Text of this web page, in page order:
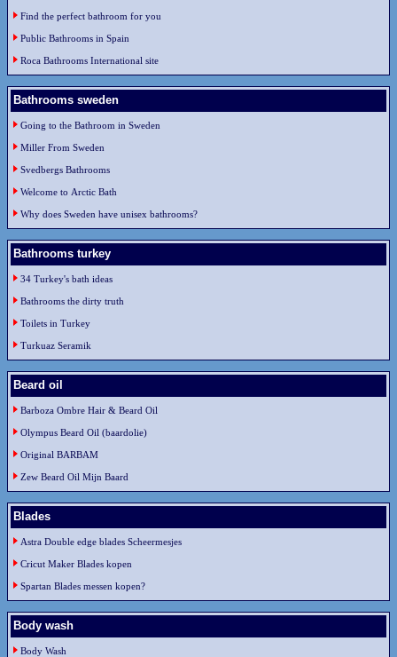
Find the perfect bathroom for you
Public Bathrooms in Spain
Roca Bathrooms International site
Bathrooms sweden
Going to the Bathroom in Sweden
Miller From Sweden
Svedbergs Bathrooms
Welcome to Arctic Bath
Why does Sweden have unisex bathrooms?
Bathrooms turkey
34 Turkey's bath ideas
Bathrooms the dirty truth
Toilets in Turkey
Turkuaz Seramik
Beard oil
Barboza Ombre Hair & Beard Oil
Olympus Beard Oil (baardolie)
Original BARBAM
Zew Beard Oil Mijn Baard
Blades
Astra Double edge blades Scheermesjes
Cricut Maker Blades kopen
Spartan Blades messen kopen?
Body wash
Body Wash